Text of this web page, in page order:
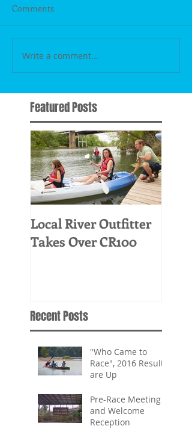
Comments
Write a comment...
Featured Posts
Local River Outfitter
Takes Over CR100
Recent Posts
"Who Came to
Race", 2016 Results
are Up
Pre-Race Meeting
and Welcome
Reception